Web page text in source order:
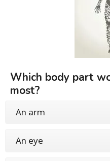
Which body part
most?
An arm
An eye